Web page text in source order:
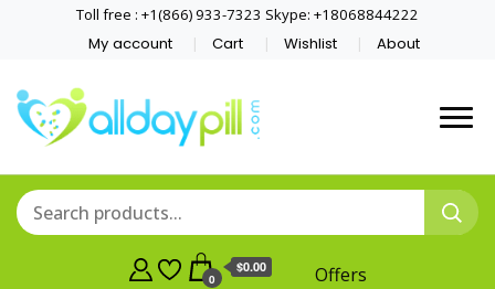
Toll free : +1(866) 933-7323 Skype: +18068844222
My account Cart Wishlist About
0
$0.00 Offers